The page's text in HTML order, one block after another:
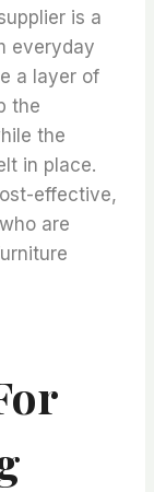
is a
everyday
a layer of
the
the
in place.
effective,
are